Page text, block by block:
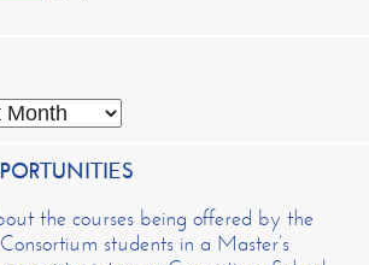
the courses being offered by the
students in a Master’s